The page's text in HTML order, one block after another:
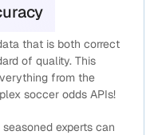
that is both correct
of quality. This
from the
soccer odds APIs!
experts can